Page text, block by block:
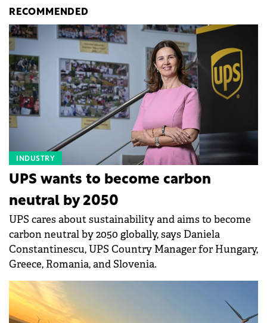
RECOMMENDED
INDUSTRY
UPS wants to become carbon
neutral by 2050
UPS cares about sustainability and aims to become
carbon neutral by 2050 globally, says Daniela
Constantinescu, UPS Country Manager for Hungary,
Greece, Romania, and Slovenia.